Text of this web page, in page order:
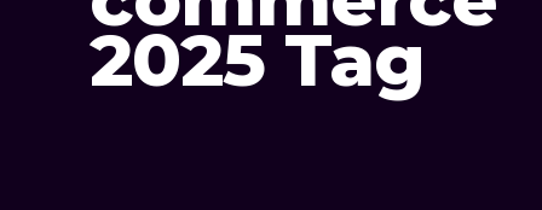
2025 Tag